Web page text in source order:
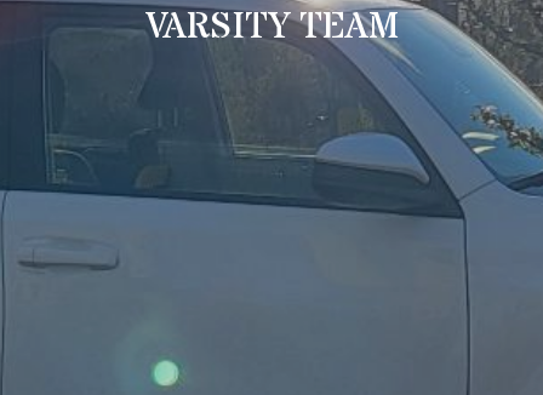
VARSITY TEAM